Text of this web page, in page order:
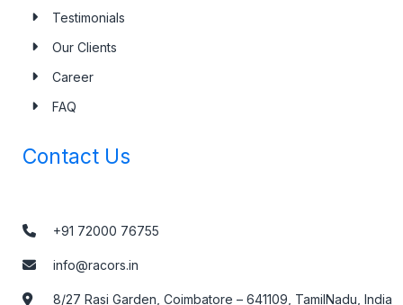
Testimonials
Our Clients
Career
FAQ
Contact Us
+91 72000 76755
info@racors.in
8/27 Rasi Garden, Coimbatore – 641109, TamilNadu, India